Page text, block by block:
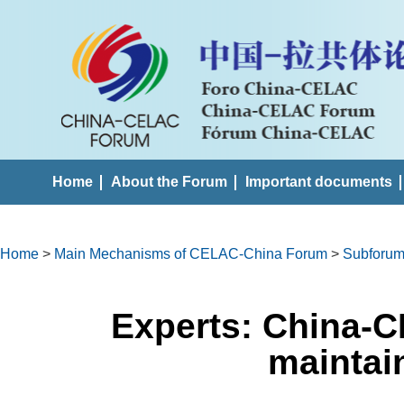
Home About the Forum Important documents
Home > Main Mechanisms of CELAC-China Forum >
Experts: China-